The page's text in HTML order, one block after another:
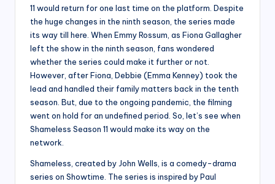
11 would return for one last time on the platform. Despite
the huge changes in the ninth season, the series made
its way till here. When Emmy Rossum, as Fiona Gallagher
left the show in the ninth season, fans wondered
whether the series could make it further or not.
However, after Fiona, Debbie (Emma Kenney) took the
lead and handled their family matters back in the tenth
season. But, due to the ongoing pandemic, the filming
went on hold for an undefined period. So, let’s see when
Shameless Season 11 would make its way on the
network.
Shameless, created by John Wells, is a comedy-drama
series on Showtime. The series is inspired by Paul